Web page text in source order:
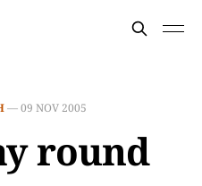
—09 NOV 2005
round